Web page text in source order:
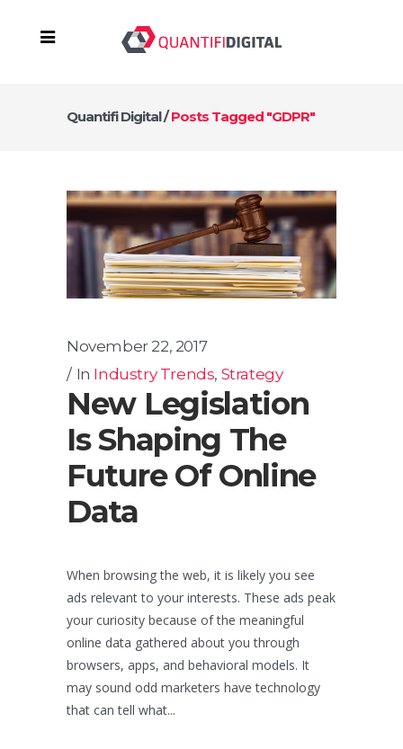
Quantifi Digital/Posts Tagged "GDPR"
November 22, 2017
In Industry Trends, Strategy
New Legislation
Is Shaping The
Future Of Online
Data
When browsing the web, it is likely you see
ads relevant to your interests. These ads peak
your curiosity because of the meaningful
online data gathered about you through
browsers, apps, and behavioral models. It
may sound odd marketers have technology
that can tell what...